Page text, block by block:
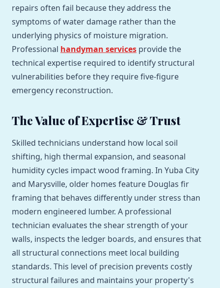
repairs often fail because they address the
symptoms of water damage rather than the
underlying physics of moisture migration.
Professional handyman services provide the
technical expertise required to identify structural
vulnerabilities before they require five-figure
emergency reconstruction.
The Value of Expertise & Trust
Skilled technicians understand how local soil
shifting, high thermal expansion, and seasonal
humidity cycles impact wood framing. In Yuba City
and Marysville, older homes feature Douglas fir
framing that behaves differently under stress than
modern engineered lumber. A professional
technician evaluates the shear strength of your
walls, inspects the ledger boards, and ensures that
all structural connections meet local building
standards. This level of precision prevents costly
structural failures and maintains your property's